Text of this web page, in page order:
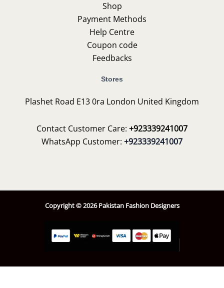
Shop
Payment Methods
Help Centre
Coupon code
Feedbacks
Stores
Plashet Road E13 0ra London United Kingdom
Contact Customer Care: +923339241007
WhatsApp Customer: +923339241007
Copyright © 2026 Pakistan Fashion Designers